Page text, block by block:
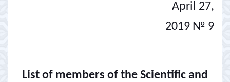
April 27,
2019 № 9
List of members of the Scientific and